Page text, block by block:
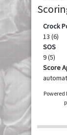
Crock
13 (6)
SOS
9 (5)
Score
Powered